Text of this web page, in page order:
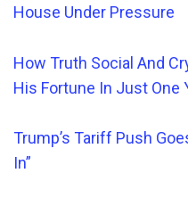
House Under Pressure
How Truth Social And
His Fortune In Just One
Trump’s Tariff Push
In”